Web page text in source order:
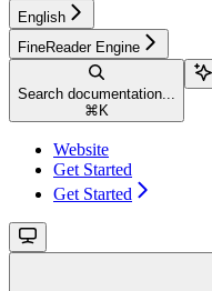
English
FineReader Engine
Search documentation...
⌘ K
Website
Get Started
Get Started